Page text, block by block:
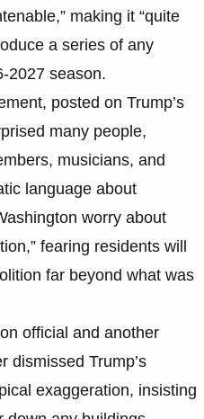
making it “quite
a series of any
2027 season.
posted on Trump’s
many people,
musicians, and
language about
worry about
fearing residents will
far beyond what was
official and another
dismissed Trump’s
exaggeration, insisting